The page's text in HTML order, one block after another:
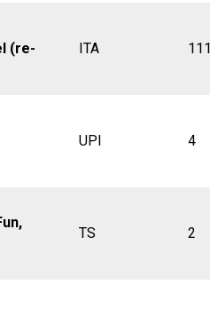
(re-
ITA 111
UPI 4
TS 2